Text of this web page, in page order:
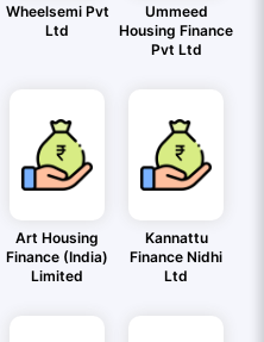
Wheelsemi Pvt
Ltd
Ummeed
Housing Finance
Pvt Ltd
Art Housing
Finance (India)
Limited
Kannattu
Finance Nidhi
Ltd